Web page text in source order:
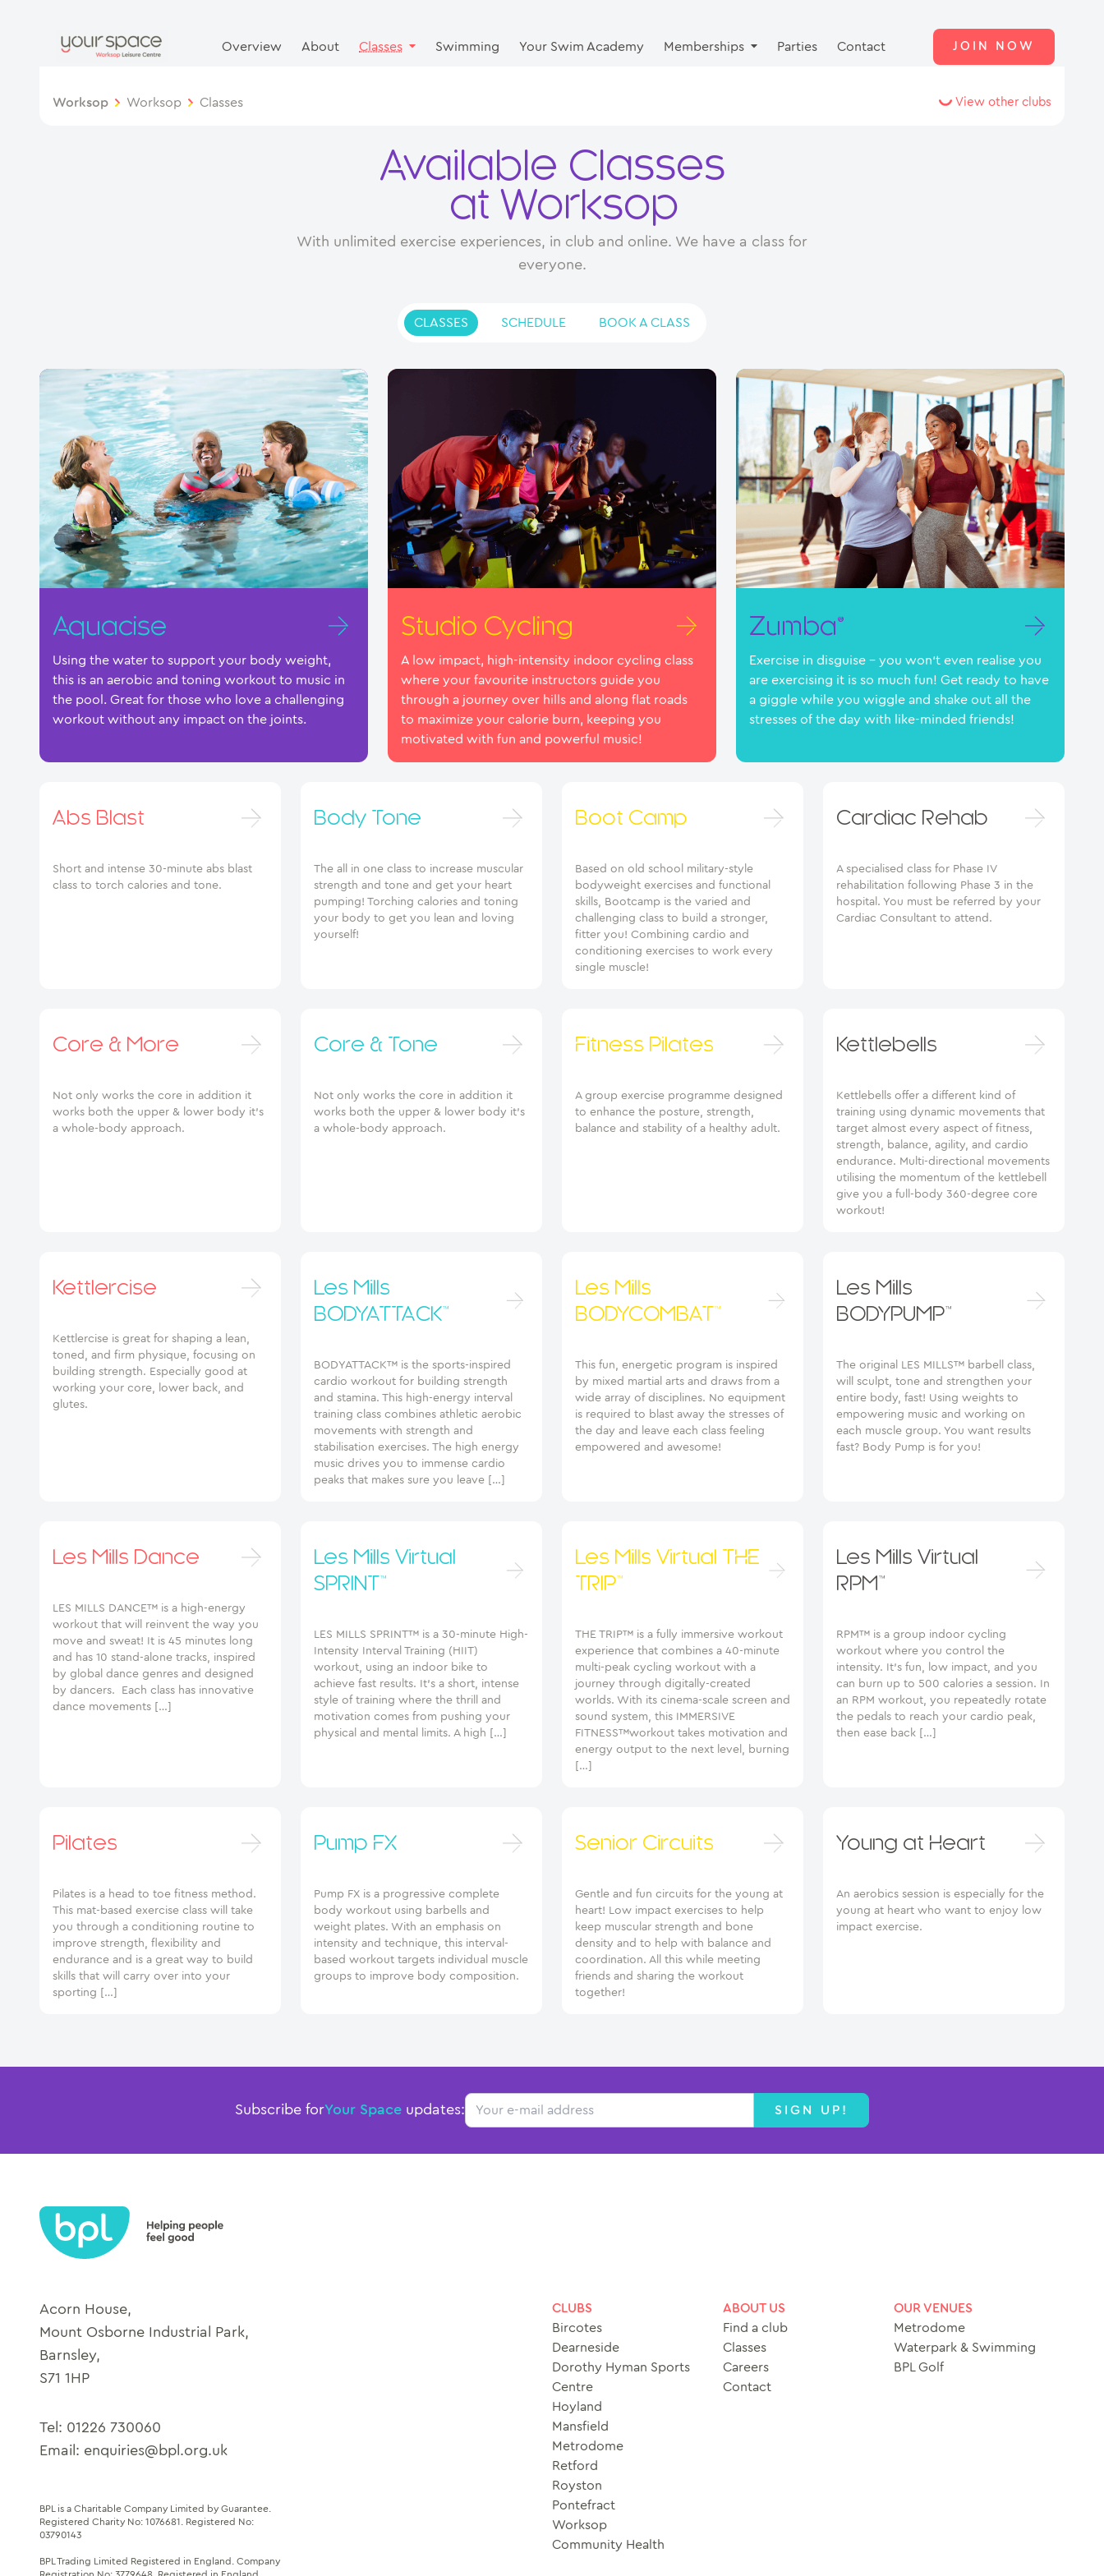
JOIN NOW
Overview About Classes Swimming Your Swim Academy Memberships Parties Contact
Worksop Worksop Classes View other clubs
Available Classes
at Worksop
With unlimited exercise experiences, in club and online. We have a class for
everyone.
CLASSES SCHEDULE BOOK A CLASS
Aquacise
Using the water to support your body weight,
this is an aerobic and toning workout to music in
the pool. Great for those who love a challenging
workout without any impact on the joints.
Studio Cycling
A low impact, high-intensity indoor cycling class
where your favourite instructors guide you
through a journey over hills and along flat roads
to maximize your calorie burn, keeping you
motivated with fun and powerful music!
Zumba®
Exercise in disguise – you won’t even realise you
are exercising it is so much fun! Get ready to have
a giggle while you wiggle and shake out all the
stresses of the day with like-minded friends!
Abs Blast
Short and intense 30-minute abs blast
class to torch calories and tone.
Body Tone
The all in one class to increase muscular
strength and tone and get your heart
pumping! Torching calories and toning
your body to get you lean and loving
yourself!
Boot Camp
Based on old school military-style
bodyweight exercises and functional
skills, Bootcamp is the varied and
challenging class to build a stronger,
fitter you! Combining cardio and
conditioning exercises to work every
single muscle!
Cardiac Rehab
A specialised class for Phase IV
rehabilitation following Phase 3 in the
hospital. You must be referred by your
Cardiac Consultant to attend.
Core & More
Not only works the core in addition it
works both the upper & lower body it’s
a whole-body approach.
Core & Tone
Not only works the core in addition it
works both the upper & lower body it’s
a whole-body approach.
Fitness Pilates
A group exercise programme designed
to enhance the posture, strength,
balance and stability of a healthy adult.
Kettlebells
Kettlebells offer a different kind of
training using dynamic movements that
target almost every aspect of fitness,
strength, balance, agility, and cardio
endurance. Multi-directional movements
utilising the momentum of the kettlebell
give you a full-body 360-degree core
workout!
Kettlercise
Kettlercise is great for shaping a lean,
toned, and firm physique, focusing on
building strength. Especially good at
working your core, lower back, and
glutes.
Les Mills
BODYATTACK™
BODYATTACK™ is the sports-inspired
cardio workout for building strength
and stamina. This high-energy interval
training class combines athletic aerobic
movements with strength and
stabilisation exercises. The high energy
music drives you to immense cardio
peaks that makes sure you leave […]
Les Mills
BODYCOMBAT™
This fun, energetic program is inspired
by mixed martial arts and draws from a
wide array of disciplines. No equipment
is required to blast away the stresses of
the day and leave each class feeling
empowered and awesome!
Les Mills
BODYPUMP™
The original LES MILLS™ barbell class,
will sculpt, tone and strengthen your
entire body, fast! Using weights to
empowering music and working on
each muscle group. You want results
fast? Body Pump is for you!
Les Mills Dance
LES MILLS DANCE™ is a high-energy
workout that will reinvent the way you
move and sweat! It is 45 minutes long
and has 10 stand-alone tracks, inspired
by global dance genres and designed
by dancers. Each class has innovative
dance movements […]
Les Mills Virtual
SPRINT™
LES MILLS SPRINT™ is a 30-minute High-
Intensity Interval Training (HIIT)
workout, using an indoor bike to
achieve fast results. It’s a short, intense
style of training where the thrill and
motivation comes from pushing your
physical and mental limits. A high […]
Les Mills Virtual THE
TRIP™
THE TRIP™ is a fully immersive workout
experience that combines a 40-minute
multi-peak cycling workout with a
journey through digitally-created
worlds. With its cinema-scale screen and
sound system, this IMMERSIVE
FITNESS™workout takes motivation and
energy output to the next level, burning
[…]
Les Mills Virtual
RPM™
RPM™ is a group indoor cycling
workout where you control the
intensity. It’s fun, low impact, and you
can burn up to 500 calories a session. In
an RPM workout, you repeatedly rotate
the pedals to reach your cardio peak,
then ease back […]
Pilates
Pilates is a head to toe fitness method.
This mat-based exercise class will take
you through a conditioning routine to
improve strength, flexibility and
endurance and is a great way to build
skills that will carry over into your
sporting […]
Pump FX
Pump FX is a progressive complete
body workout using barbells and
weight plates. With an emphasis on
intensity and technique, this interval-
based workout targets individual muscle
groups to improve body composition.
Senior Circuits
Gentle and fun circuits for the young at
heart! Low impact exercises to help
keep muscular strength and bone
density and to help with balance and
coordination. All this while meeting
friends and sharing the workout
together!
Young at Heart
An aerobics session is especially for the
young at heart who want to enjoy low
impact exercise.
Subscribe forYour Spaceupdates:
Email
SIGN UP!
CLUBS
Bircotes
Dearneside
Dorothy Hyman Sports
Centre
Hoyland
Mansfield
Metrodome
Retford
Royston
Pontefract
Worksop
Community Health
ABOUT US
Find a club
Classes
Careers
Contact
OUR VENUES
Metrodome
Waterpark & Swimming
BPL Golf
Acorn House,
Mount Osborne Industrial Park,
Barnsley,
S71 1HP
Tel: 01226 730060
Email: enquiries@bpl.org.uk
BPL is a Charitable Company Limited by Guarantee.
Registered Charity No: 1076681
Registered No:
03790143
BPL Trading Limited Registered in England.
Company